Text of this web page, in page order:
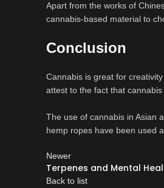
Apart from the works of
cannabis-based material to
Conclusion
Cannabis is great for
attest to the fact that
The use of cannabis in Asian
hemp ropes have been used
Newer
Terpenes and Mental
Back to list